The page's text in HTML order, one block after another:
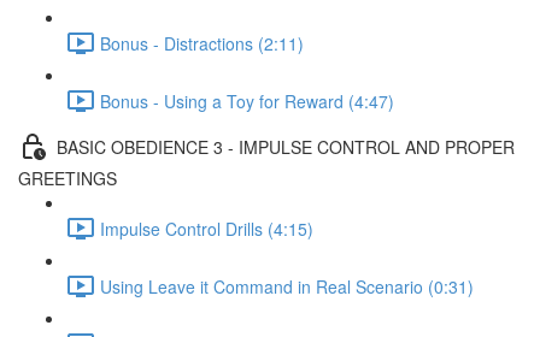
Bonus - Distractions (2:11)
Bonus - Using a Toy for Reward (4:47)
BASIC OBEDIENCE 3 - IMPULSE CONTROL AND PROPER
GREETINGS
Impulse Control Drills (4:15)
Using Leave it Command in Real Scenario (0:31)